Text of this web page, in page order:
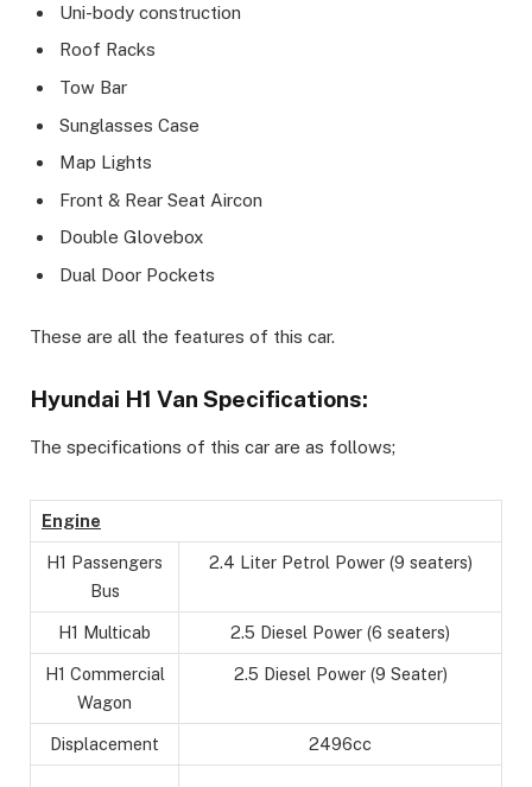
Uni-body construction
Roof Racks
Tow Bar
Sunglasses Case
Map Lights
Front & Rear Seat Aircon
Double Glovebox
Dual Door Pockets
These are all the features of this car.
Hyundai H1 Van Specifications:
The specifications of this car are as follows;
Engine
H1 Passengers
Bus
2.4 Liter Petrol Power (9 seaters)
H1 Multicab 2.5 Diesel Power (6 seaters)
H1 Commercial
Wagon
2.5 Diesel Power (9 Seater)
Displacement 2496cc